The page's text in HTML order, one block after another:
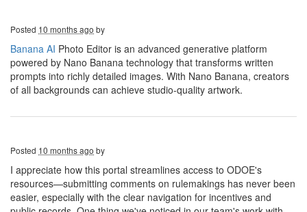
Posted 10 months ago by
Banana AI Photo Editor is an advanced generative platform
powered by Nano Banana technology that transforms written
prompts into richly detailed images. With Nano Banana, creators
of all backgrounds can achieve studio-quality artwork.
Posted 10 months ago by
I appreciate how this portal streamlines access to ODOE's
resources—submitting comments on rulemakings has never been
easier, especially with the clear navigation for incentives and